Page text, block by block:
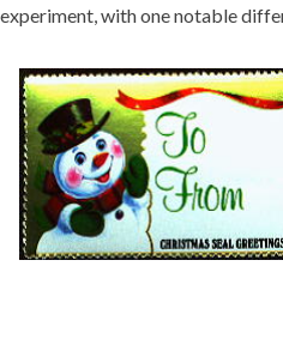
experiment, with one notable